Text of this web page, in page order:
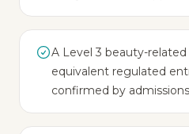
A Level 3 beauty-
equivalent regulated
confirmed by